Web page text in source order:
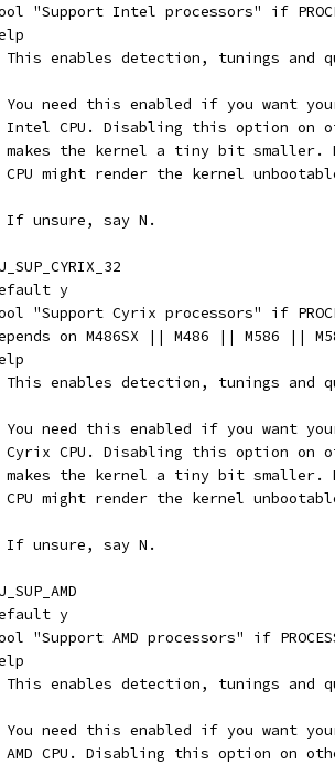
"Support Intel processors" if
This enables detection, tunings and
You need this enabled if you want
Intel CPU. Disabling this option on
makes the kernel a tiny bit
CPU might render the kernel
If unsure, say N.
y
"Support Cyrix processors" if
on M486SX || M486 || M586 ||
This enables detection, tunings and
You need this enabled if you want
Cyrix CPU. Disabling this option on
makes the kernel a tiny bit
CPU might render the kernel
If unsure, say N.
y
"Support AMD processors" if
This enables detection, tunings and
You need this enabled if you want
AMD CPU. Disabling this option on